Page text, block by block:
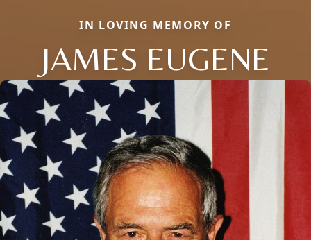
IN LOVING MEMORY OF
JAMES EUGENE